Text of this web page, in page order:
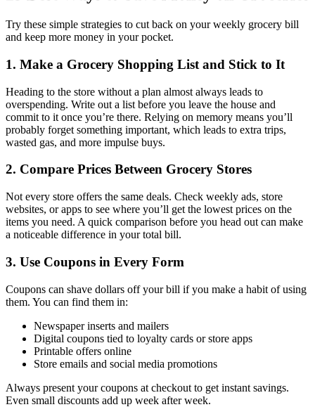
Try these simple strategies to cut back on your weekly grocery bill
and keep more money in your pocket.
1. Make a Grocery Shopping List and Stick to It
Heading to the store without a plan almost always leads to
overspending. Write out a list before you leave the house and
commit to it once you’re there. Relying on memory means you’ll
probably forget something important, which leads to extra trips,
wasted gas, and more impulse buys.
2. Compare Prices Between Grocery Stores
Not every store offers the same deals. Check weekly ads, store
websites, or apps to see where you’ll get the lowest prices on the
items you need. A quick comparison before you head out can make
a noticeable difference in your total bill.
3. Use Coupons in Every Form
Coupons can shave dollars off your bill if you make a habit of using
them. You can find them in:
Newspaper inserts and mailers
Digital coupons tied to loyalty cards or store apps
Printable offers online
Store emails and social media promotions
Always present your coupons at checkout to get instant savings.
Even small discounts add up week after week.